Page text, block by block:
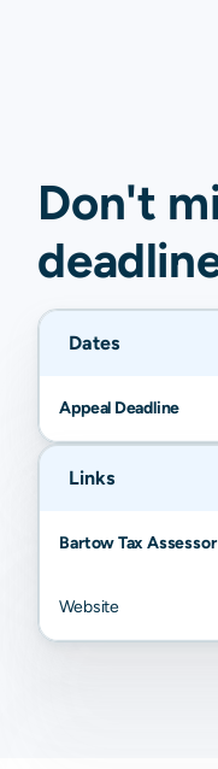
Don't
Dates
Appeal Deadline
Links
Bartow Tax Assessor
Website